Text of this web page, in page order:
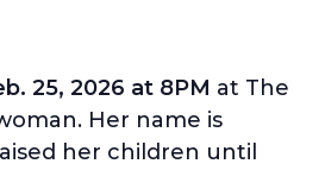
25, 2026 at 8PM at The
Her name is
her children until